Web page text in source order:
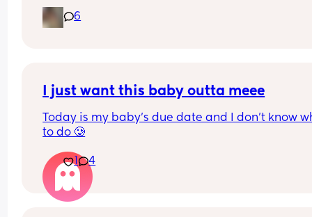
How soon did you go into labor after losing your
6
I just want this baby outta meee
Today is my baby’s due date and I don’t know
to do 🥲
1 4